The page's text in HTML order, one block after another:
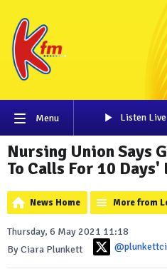
Menu Listen Live
Nursing Union Says
To Calls For 10
News Home More from
Thursday, 6 May 2021 11:18
By Ciara Plunkett